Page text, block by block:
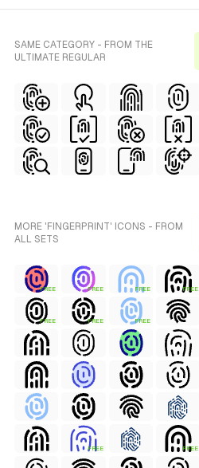
SAME CATEGORY - FROM THE
ULTIMATE REGULAR
MORE 'FINGERPRINT' ICONS - FROM
ALL SETS
FREE FREE FREE FREE
FREE FREE FREE
FREE FREE